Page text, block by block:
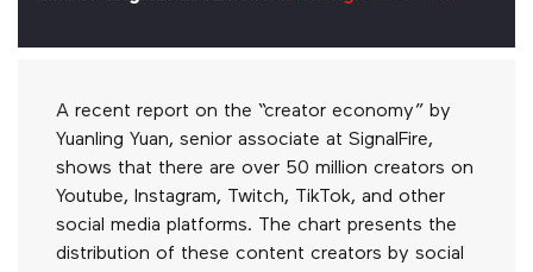
A recent report on the “creator economy” by
Yuanling Yuan, senior associate at SignalFire,
shows that there are over 50 million creators on
Youtube, Instagram, Twitch, TikTok, and other
social media platforms. The chart presents the
distribution of these content creators by social